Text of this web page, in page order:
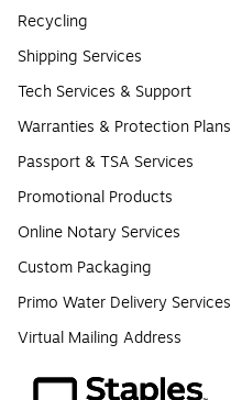
Recycling
Shipping Services
Tech Services & Support
Warranties & Protection Plans
Passport & TSA Services
Promotional Products
Online Notary Services
Custom Packaging
Primo Water Delivery Services
Virtual Mailing Address